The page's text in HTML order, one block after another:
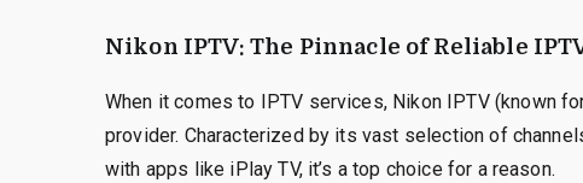
Nikon IPTV: The Pinnacle of Reliable
When it comes to IPTV services, Nikon IPTV (known
provider. Characterized by its vast selection of
with apps like iPlay TV, it’s a top choice for a reason.